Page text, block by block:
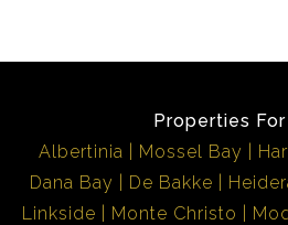
Properties For
Albertinia
Mossel Bay
Dana Bay
De Bakke
Linkside
Monte Christo